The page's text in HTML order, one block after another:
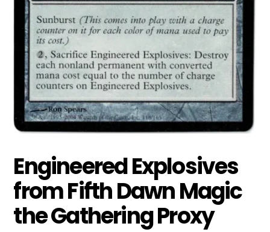
Engineered Explosives
from Fifth Dawn Magic
the Gathering Proxy